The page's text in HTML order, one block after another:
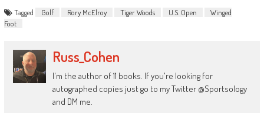
Tagged Golf Rory McElroy Tiger Woods U.S. Open
Winged
Foot
Russ_Cohen
I'm the author of 11 books. If you're looking for
autographed copies just go to my Twitter @Sportsology
and DM me.